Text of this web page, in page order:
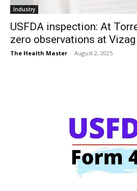
Industry
USFDA inspection: At
zero observations at Vizag
The Health Master - August 2, 2025